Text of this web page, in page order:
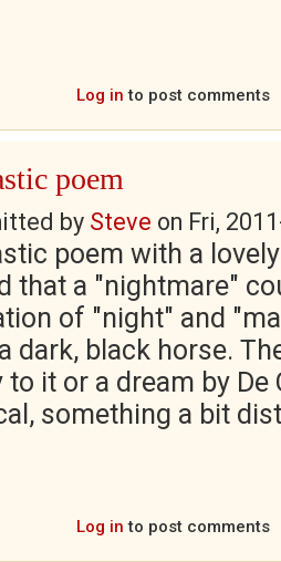
Log in to post comments
poem
by Steve on Fri,
poem with a
that a "nightmare"
of "night" and
dark, black horse.
it or a dream by De
something a bit
Log in to post comments